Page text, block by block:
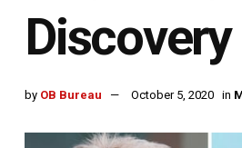
by OB Bureau October 5, 2020 in